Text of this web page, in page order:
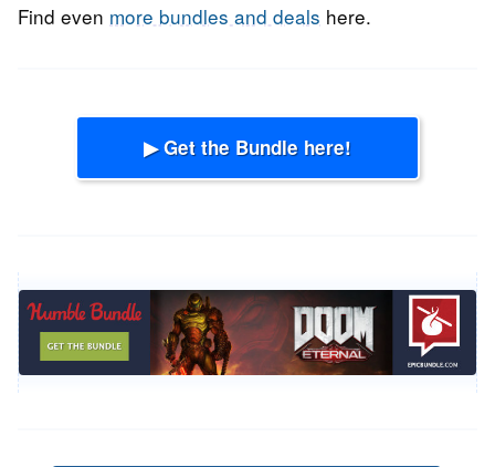
Find even more bundles and deals here.
▶ Get the Bundle here!